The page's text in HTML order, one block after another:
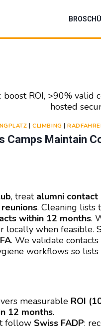
Camps Maintain
|CLIMBING |
ROI, >90% valid
hosted
, treat alumni
reunions. Cleaning lists
within 12 months.
locally when feasible.
. We validate
workflows so lists
measurable ROI
12 months.
follow Swiss FADP: